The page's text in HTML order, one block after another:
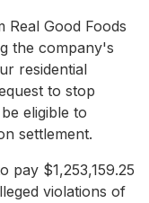
Real Good Foods
the company's
residential
to stop
eligible to
settlement.
pay $1,253,159.25
violations of